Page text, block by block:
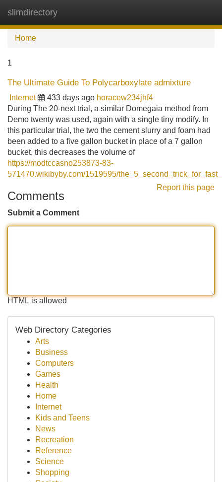
slimdirectory
Home
1
The Ultimate Guide To Polycarboxylate admixture
Internet 433 days ago horacew234jhf4
During The 20-next trial, a similar Domegaia method from
Demo twenty was used, again with a single tiny modify. In
this particular trial, the two the cement slurry and foam had
been added to a five gallon bucket in place of a 7 gallon
bucket, this decreases the volume of
https://modtccasno253873-83-
571470.wikibyby.com/1519595/
Report this page
Comments
Submit a Comment
HTML is allowed
Web Directory Categories
Arts
Business
Computers
Games
Health
Home
Internet
Kids and Teens
News
Recreation
Reference
Science
Shopping